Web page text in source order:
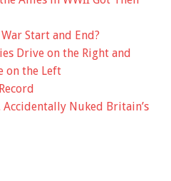
Start and End?
Drive on the Right and
on the Left
Accidentally Nuked Britain’s